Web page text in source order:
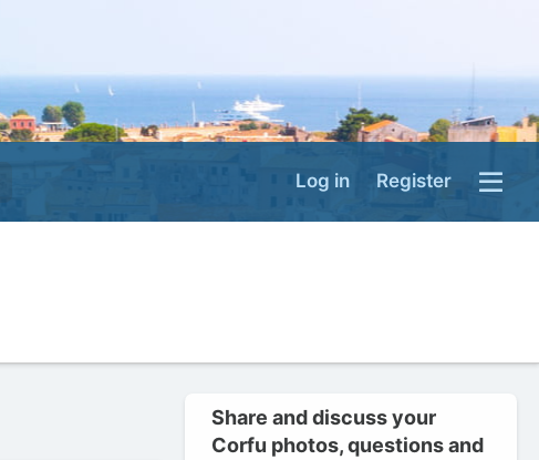
Log in Register
Share and discuss your
Corfu photos, questions and